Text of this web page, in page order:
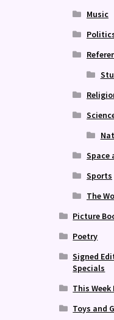
Music
Space
Sports
The
Picture
Poetry
Signed
Specials
This Week
Toys and